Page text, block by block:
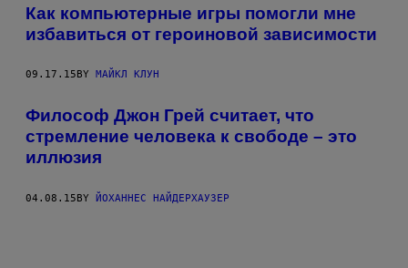
Как компьютерные игры помогли мне
избавиться от героиновой зависимости
09.17.15 BY МАЙКЛ КЛУН
Философ Джон Грей считает, что
стремление человека к свободе – это
иллюзия
04.08.15BY ЙОХАННЕС НАЙДЕРХАУЗЕР